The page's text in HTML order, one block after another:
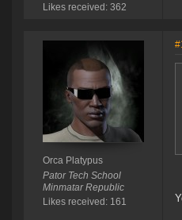
Likes received: 362
Orca Platypus
Pator Tech School
Minmatar Republic
Likes received: 161